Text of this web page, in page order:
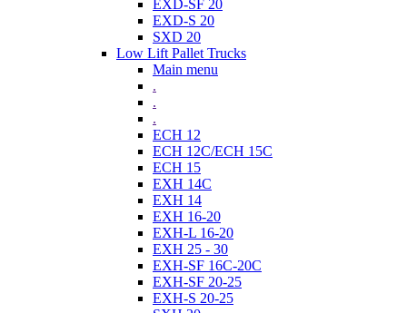
EXD-SF 20
EXD-S 20
SXD 20
Low Lift Pallet Trucks
Main menu
.
.
.
ECH 12
ECH 12C/ECH 15C
ECH 15
EXH 14C
EXH 14
EXH 16-20
EXH-L 16-20
EXH 25 - 30
EXH-SF 16C-20C
EXH-SF 20-25
EXH-S 20-25